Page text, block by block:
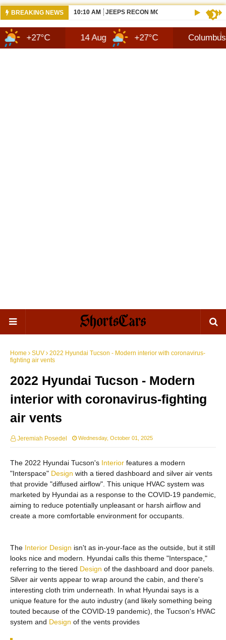
BREAKING NEWS 10:10 AM JEEPS RECON MODEL SHOWN WITH
14 Aug +27°C Columbus 8
Home SUV
2022 Hyundai Tucson - Modern interior with coronavirus-
fighting air vents
2022 Hyundai Tucson - Modern
interior with coronavirus-fighting
air vents
Jeremiah Posedel Wednesday, October 01, 2025
The 2022 Hyundai Tucson's Interior features a modern
"Interspace" Design with a tiered dashboard and silver air vents
that provide "diffused airflow". This unique HVAC system was
marketed by Hyundai as a response to the COVID-19 pandemic,
aiming to reduce potentially unpleasant or harsh airflow and
create a more comfortable environment for occupants.
The Interior Design isn't as in-your-face as the outside, but it still
looks nice and modern. Hyundai calls this theme "Interspace,"
referring to the tiered Design of the dashboard and door panels.
Silver air vents appear to wrap around the cabin, and there's
interesting cloth trim underneath. In what Hyundai says is a
unique feature for the auto industry (and likely something being
touted because of the COVID-19 pandemic), the Tucson's HVAC
system and Design of the vents provides